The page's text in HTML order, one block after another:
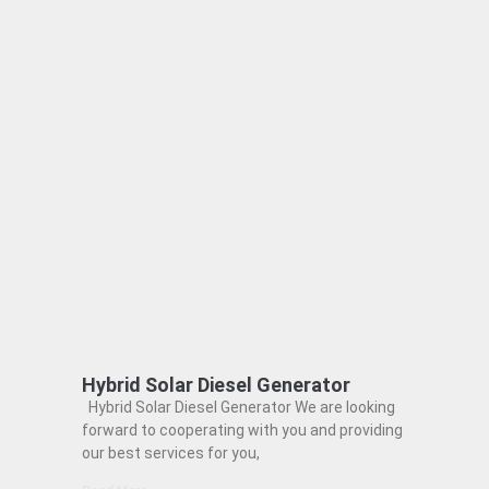
Hybrid Solar Diesel Generator
Hybrid Solar Diesel Generator We are looking
forward to cooperating with you and providing
our best services for you,